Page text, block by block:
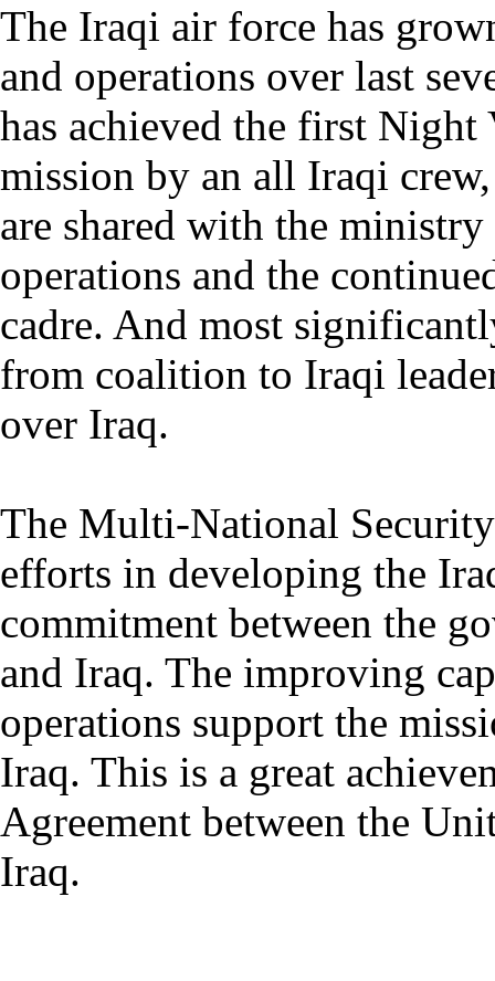
The Iraqi air force has
and operations over last
has achieved the first
mission by an all Iraqi
are shared with the
operations and the
cadre. And most
from coalition to Iraqi
over Iraq.
The Multi-National
efforts in developing the
commitment between the
and Iraq. The improving
operations support the
Iraq. This is a great
Agreement between the
Iraq.